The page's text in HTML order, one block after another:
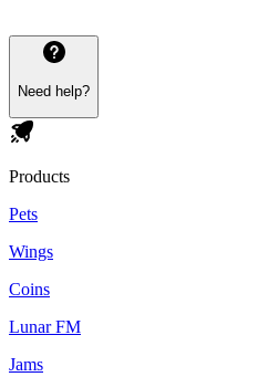
Need help?
Products
Pets
Wings
Coins
Lunar FM
Jams